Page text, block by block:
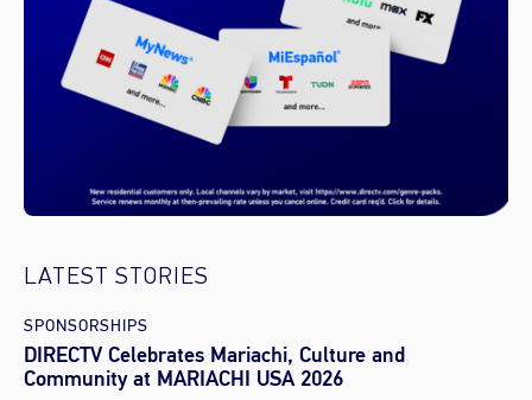
LATEST STORIES
SPONSORSHIPS
DIRECTV Celebrates Mariachi, Culture and
Community at MARIACHI USA 2026